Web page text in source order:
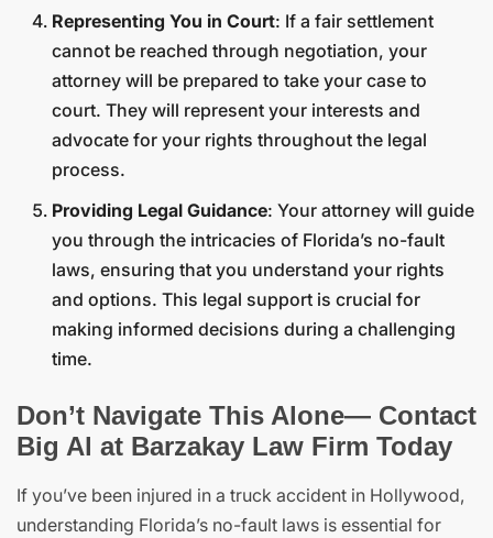
Representing You in Court: If a fair settlement
cannot be reached through negotiation, your
attorney will be prepared to take your case to
court. They will represent your interests and
advocate for your rights throughout the legal
process.
Providing Legal Guidance: Your attorney will guide
you through the intricacies of Florida’s no-fault
laws, ensuring that you understand your rights
and options. This legal support is crucial for
making informed decisions during a challenging
time.
Don’t Navigate This Alone— Contact
Big Al at Barzakay Law Firm Today
If you’ve been injured in a truck accident in Hollywood,
understanding Florida’s no-fault laws is essential for